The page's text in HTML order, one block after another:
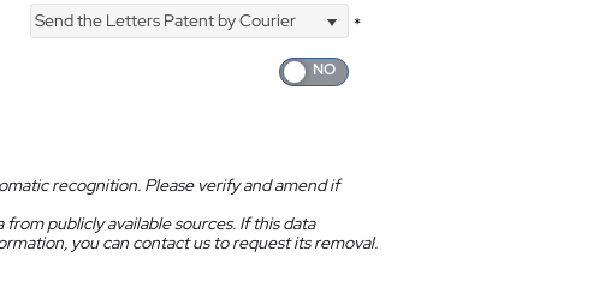
Send the Letters Patent by Courier
*
recognition. Please verify and amend if
publicly available sources. If this data
you can contact us to request its removal.